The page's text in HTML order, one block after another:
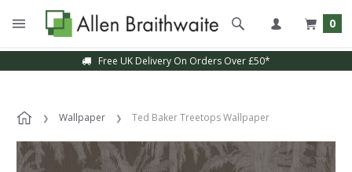
0
Free UK Delivery On Orders Over £50*
Wallpaper Ted Baker Treetops Wallpaper